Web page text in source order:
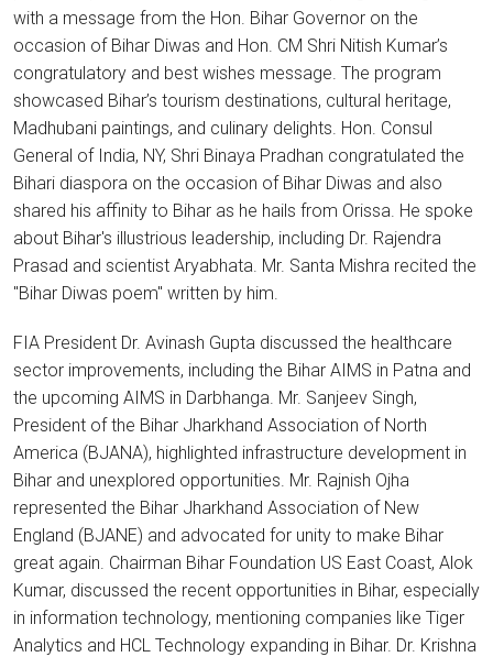
with a message from the Hon. Bihar Governor on the
occasion of Bihar Diwas and Hon. CM Shri Nitish Kumar’s
congratulatory and best wishes message. The program
showcased Bihar’s tourism destinations, cultural heritage,
Madhubani paintings, and culinary delights. Hon. Consul
General of India, NY, Shri Binaya Pradhan congratulated the
Bihari diaspora on the occasion of Bihar Diwas and also
shared his affinity to Bihar as he hails from Orissa. He spoke
about Bihar's illustrious leadership, including Dr. Rajendra
Prasad and scientist Aryabhata. Mr. Santa Mishra recited the
"Bihar Diwas poem" written by him.
FIA President Dr. Avinash Gupta discussed the healthcare
sector improvements, including the Bihar AIMS in Patna and
the upcoming AIMS in Darbhanga. Mr. Sanjeev Singh,
President of the Bihar Jharkhand Association of North
America (BJANA), highlighted infrastructure development in
Bihar and unexplored opportunities. Mr. Rajnish Ojha
represented the Bihar Jharkhand Association of New
England (BJANE) and advocated for unity to make Bihar
great again. Chairman Bihar Foundation US East Coast, Alok
Kumar, discussed the recent opportunities in Bihar, especially
in information technology, mentioning companies like Tiger
Analytics and HCL Technology expanding in Bihar. Dr. Krishna